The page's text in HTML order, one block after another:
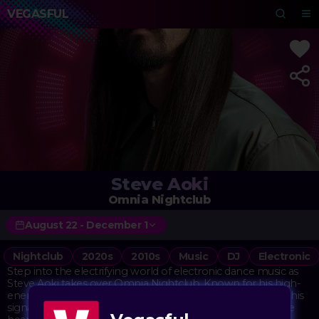
VEGASFUL
Steve Aoki
Omnia Nightclub
August 22 - December 1
Nightclub 2020s 2010s Music DJ
Electronic
Step into the electrifying world of electronic dance music as
Steve Aoki takes over Omnia Nightclub. Known for his high-
energy performances and chart-topping hits, Aoki brings his
signature blend of EDM, electro house, and dubstep to the